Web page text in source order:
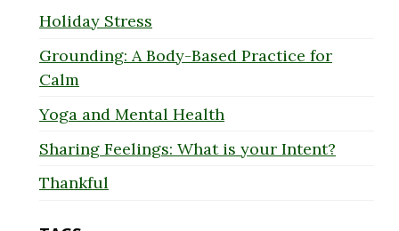
Holiday Stress
Grounding: A Body-Based Practice for
Calm
Yoga and Mental Health
Sharing Feelings: What is your Intent?
Thankful